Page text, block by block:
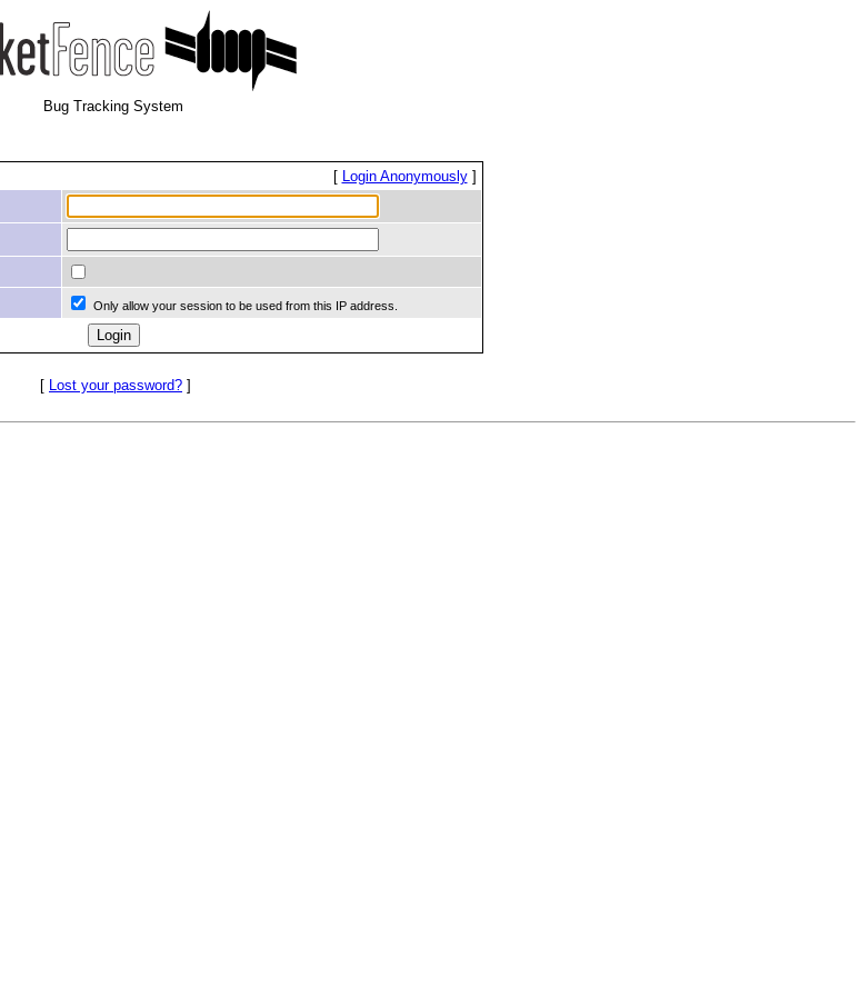
Bug Tracking System
[ Login Anonymously]
Only allow your session to be used from this IP address.
[ Lost your password? ]